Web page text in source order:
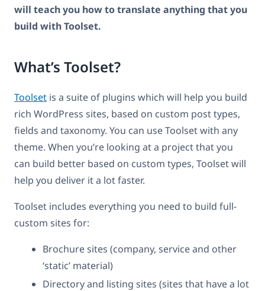
will teach you how to translate anything that you
build with Toolset.
What’s Toolset?
Toolset is a suite of plugins which will help you build
rich WordPress sites, based on custom post types,
fields and taxonomy. You can use Toolset with any
theme. When you’re looking at a project that you
can build better based on custom types, Toolset will
help you deliver it a lot faster.
Toolset includes everything you need to build full-
custom sites for:
Brochure sites (company, service and other
‘static’ material)
Directory and listing sites (sites that have a lot